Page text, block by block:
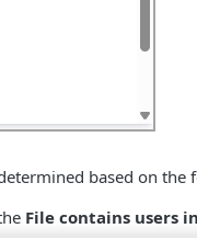
based on the
File contains users